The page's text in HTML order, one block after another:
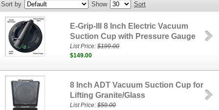
Sort by Show Sort
E-Grip-III 8 Inch Electric Vacuum
Suction Cup with Pressure Gauge
List Price:$199.00
$149.00
8 Inch ADT Vacuum Suction Cup for
Lifting Granite/Glass
List Price:$59.00